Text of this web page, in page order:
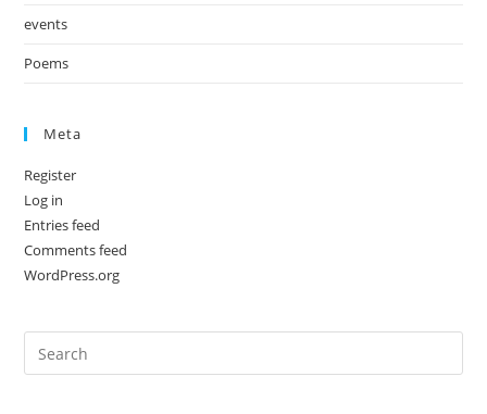
events
Poems
Meta
Register
Log in
Entries feed
Comments feed
WordPress.org